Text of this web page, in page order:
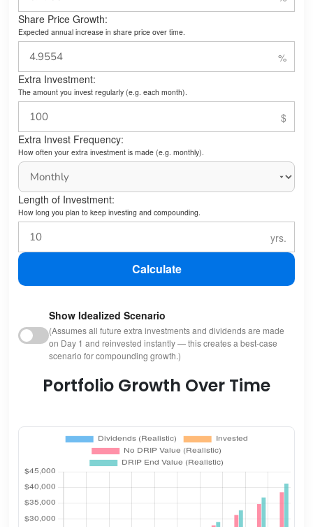
Share Price Growth:
Expected annual increase in share price over time.
Extra Investment:
The amount you invest regularly (e.g. each month).
Extra Invest Frequency:
How often your extra investment is made (e.g. monthly).
Length of Investment:
How long you plan to keep investing and compounding.
Calculate
Show Idealized Scenario
(Assumes all future extra investments and dividends are made
on Day 1 and reinvested instantly — this creates a best-case
scenario for compounding growth.)
Portfolio Growth Over Time